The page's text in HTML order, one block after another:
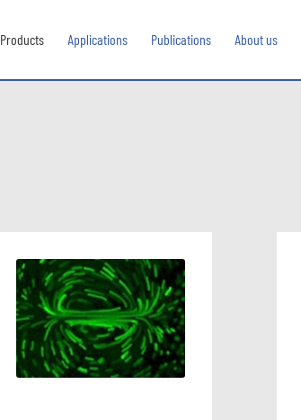
Products Applications Publications About us